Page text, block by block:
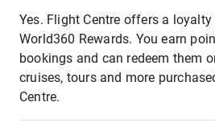
Yes. Flight Centre offers a
World360 Rewards. You earn
bookings and can redeem them
cruises, tours and more
Centre.